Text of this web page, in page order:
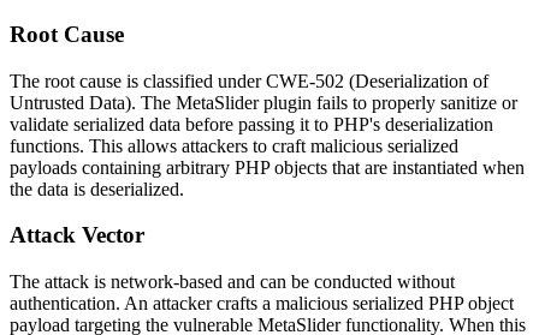
Root Cause
The root cause is classified under CWE-502 (Deserialization of
Untrusted Data). The MetaSlider plugin fails to properly sanitize or
validate serialized data before passing it to PHP's deserialization
functions. This allows attackers to craft malicious serialized
payloads containing arbitrary PHP objects that are instantiated when
the data is deserialized.
Attack Vector
The attack is network-based and can be conducted without
authentication. An attacker crafts a malicious serialized PHP object
payload targeting the vulnerable MetaSlider functionality. When this